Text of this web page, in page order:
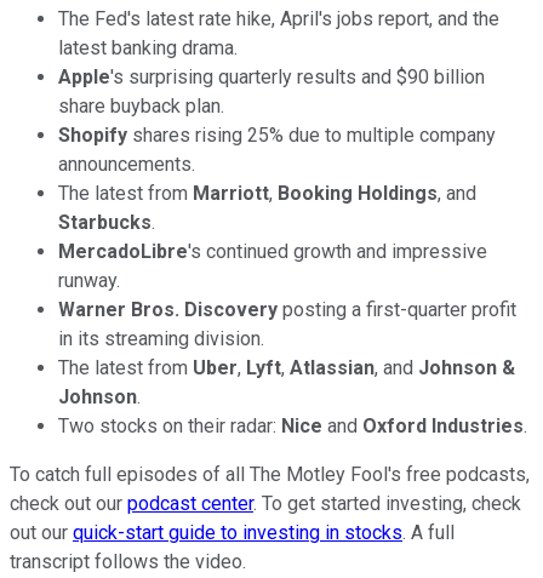
The Fed's latest rate hike, April's jobs report, and the
latest banking drama.
Apple's surprising quarterly results and $90 billion
share buyback plan.
Shopify shares rising 25% due to multiple company
announcements.
The latest from Marriott, Booking Holdings, and
Starbucks.
MercadoLibre's continued growth and impressive
runway.
Warner Bros. Discovery posting a first-quarter profit
in its streaming division.
The latest from Uber, Lyft, Atlassian, and Johnson &
Johnson.
Two stocks on their radar: Nice and Oxford Industries.
To catch full episodes of all The Motley Fool's free podcasts,
check out our podcast center. To get started investing, check
out our quick-start guide to investing in stocks. A full
transcript follows the video.